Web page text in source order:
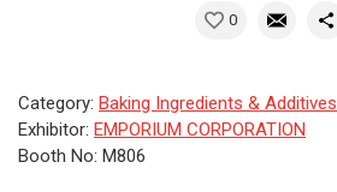
0
Category: Baking Ingredients & Additives
Exhibitor: EMPORIUM CORPORATION
Booth No: M806